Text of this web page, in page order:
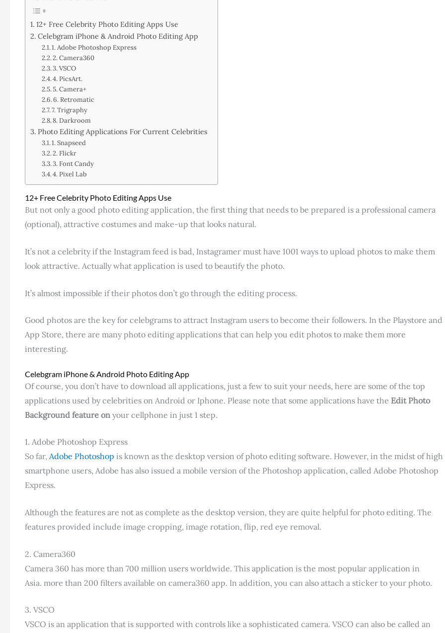
12+ Free Celebrity Photo Editing Apps Use
Celebgram iPhone & Android Photo Editing App
1. Adobe Photoshop Express
2. Camera360
3. VSCO
4. PicsArt.
5. Camera+
6. Retromatic
7. Trigraphy
8. Darkroom
Photo Editing Applications For Current Celebrities
1. Snapseed
2. Flickr
3. Font Candy
4. Pixel Lab
12+ Free Celebrity Photo Editing Apps Use
But not only a good photo editing application, the first thing that needs to be prepared is a professional camera
(optional), attractive costumes and make-up that looks natural.
It’s not a celebrity if the Instagram feed is bad, Instagramer must have 1001 ways to upload photos to make them
look attractive. Actually what application is used to beautify the photo.
It’s almost impossible if their photos don’t go through the editing process.
Good photos are the key for celebgrams to attract Instagram users to become their followers. In the Playstore and
App Store, there are many photo editing applications that can help you edit photos to make them more
interesting.
Celebgram iPhone & Android Photo Editing App
Of course, you don’t have to download all applications, just a few to suit your needs, here are some of the top
applications used by celebrities on Android or Iphone. Please note that some applications have the Edit Photo
Background feature on your cellphone in just 1 step.
1. Adobe Photoshop Express
So far, Adobe Photoshop is known as the desktop version of photo editing software. However, in the midst of high
smartphone users, Adobe has also issued a mobile version of the Photoshop application, called Adobe Photoshop
Express.
Although the features are not as complete as the desktop version, they are quite helpful for photo editing. The
features provided include image cropping, image rotation, flip, red eye removal.
2. Camera360
Camera 360 has more than 700 million users worldwide. This application is the most popular application in
Asia. more than 200 filters available on camera360 app. In addition, you can also attach a sticker to your photo.
3. VSCO
VSCO is an application that is supported with controls like a sophisticated camera. VSCO can also be called an